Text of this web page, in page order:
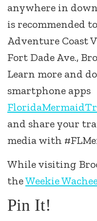
anywhere in
is recommended
Adventure Coast
Fort Dade Ave.,
Learn more and
smartphone apps
and share your
media with
While visiting
theWeekie
Pin It!